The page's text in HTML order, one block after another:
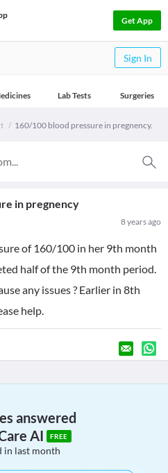
Get App
Sign In
Lab Tests Surgeries
160/100 blood pressure in pregnency.
in pregnency
8 years ago
of 160/100 in her 9th month
half of the 9th month period.
any issues ? Earlier in 8th
help.
answered
AI
FREE
in last month